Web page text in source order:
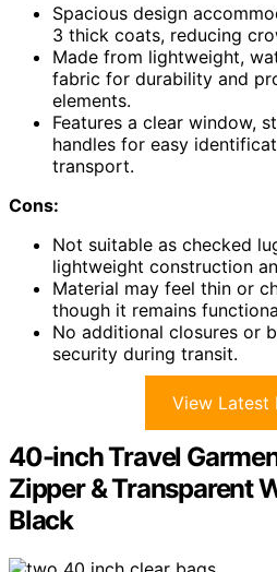
Spacious design
3 thick coats, reducing
Made from lightweight,
fabric for durability and
elements.
Features a clear window,
handles for easy
transport.
Cons:
Not suitable as checked
lightweight construction
Material may feel thin or
though it remains
No additional closures or
security during transit.
View Latest
40-inch Travel
Zipper & Transparent
Black